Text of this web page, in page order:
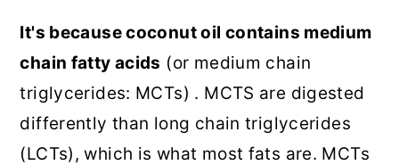
It's because coconut oil contains medium
chain fatty acids (or medium chain
triglycerides: MCTs) . MCTS are digested
differently than long chain triglycerides
(LCTs), which is what most fats are. MCTs